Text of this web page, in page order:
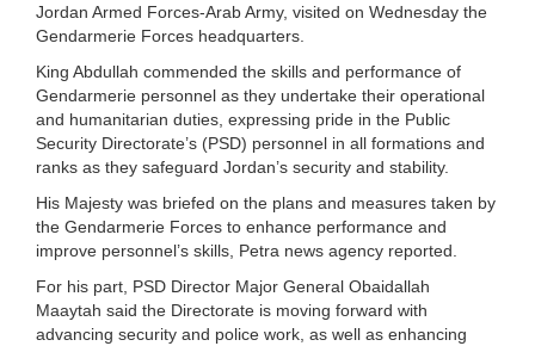
Jordan Armed Forces-Arab Army, visited on Wednesday the
Gendarmerie Forces headquarters.
King Abdullah commended the skills and performance of
Gendarmerie personnel as they undertake their operational
and humanitarian duties, expressing pride in the Public
Security Directorate’s (PSD) personnel in all formations and
ranks as they safeguard Jordan’s security and stability.
His Majesty was briefed on the plans and measures taken by
the Gendarmerie Forces to enhance performance and
improve personnel’s skills, Petra news agency reported.
For his part, PSD Director Major General Obaidallah
Maaytah said the Directorate is moving forward with
advancing security and police work, as well as enhancing